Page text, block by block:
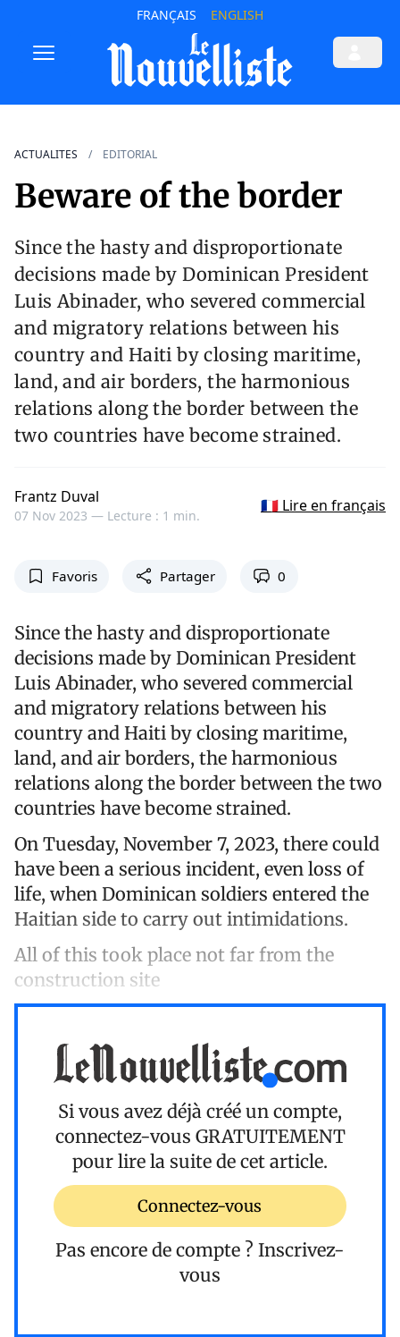
FRANÇAIS ENGLISH
ACTUALITES EDITORIAL
Beware of the border
Since the hasty and disproportionate
decisions made by Dominican President
Luis Abinader, who severed commercial
and migratory relations between his
country and Haiti by closing maritime,
land, and air borders, the harmonious
relations along the border between the
two countries have become strained.
Frantz Duval
07 Nov 2023 — Lecture : 1 min.
🇫🇷 Lire en français
Favoris Partager 0
Since the hasty and disproportionate
decisions made by Dominican President
Luis Abinader, who severed commercial
and migratory relations between his
country and Haiti by closing maritime,
land, and air borders, the harmonious
relations along the border between the two
countries have become strained.
On Tuesday, November 7, 2023, there could
have been a serious incident, even loss of
life, when Dominican soldiers entered the
Haitian side to carry out intimidations.
All of this took place not far from the
construction site
Si vous avez déjà créé un compte,
connectez-vous GRATUITEMENT
pour lire la suite de cet article.
Connectez-vous
Pas encore de compte ? Inscrivez-
vous